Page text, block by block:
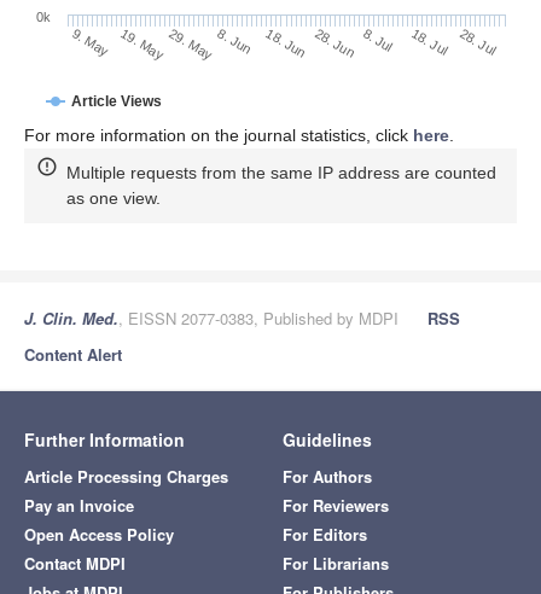
Article Views
9. May 19. May29. May8. Jun 18. Jun 28. Jun 8. Jul 18. Jul 28. Jul
0k
For more information on the journal statistics, click here
Multiple requests from the same IP address are counted
as one view.
J. Clin. Med., EISSN 2077-0383, Published by MDPI
RSS
Content Alert
Further Information
Article Processing Charges
Pay an Invoice
Open Access Policy
Contact MDPI
Guidelines
For Authors
For Reviewers
For Editors
For Librarians